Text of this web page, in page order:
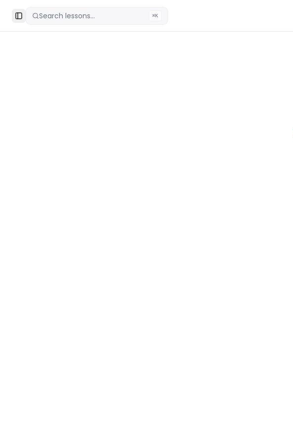
Toggle Sidebar
Search lessons... ⌘K